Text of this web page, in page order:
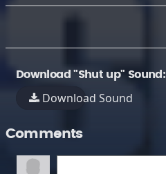
Download "Shut up" Sound:
Download Sound
Comments